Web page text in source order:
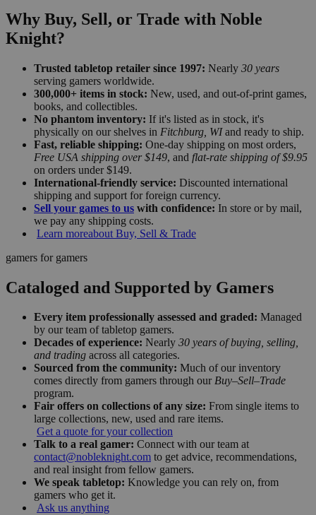
Why Buy, Sell, or Trade with Noble
Knight?
Trusted tabletop retailer since 1997: Nearly 30 years
serving gamers worldwide.
300,000+ items in stock: New, used, and out-of-print games,
books, and collectibles.
No phantom inventory: If it's listed as in stock, it's
physically on our shelves in Fitchburg, WIand ready to ship.
Fast, reliable shipping: One-day shipping on most orders,
Free USA shipping over $149, and flat-rate shipping of $9.95
on orders under $149.
International-friendly service: Discounted international
shipping and support for foreign currency.
Sell your games to us with confidence: In store or by mail,
we pay any shipping costs.
Learn moreabout Buy, Sell & Trade
gamers for gamers
Cataloged and Supported by Gamers
Every item professionally assessed and graded: Managed
by our team of tabletop gamers.
Decades of experience: Nearly 30 years of buying, selling,
and trading across all categories.
Sourced from the community: Much of our inventory
comes directly from gamers through our Buy–Sell–Trade
program.
Fair offers on collections of any size: From single items to
large collections, new, used and rare items.
Get a quote for your collection
Talk to a real gamer: Connect with our team at
contact@nobleknight.com to get advice, recommendations,
and real insight from fellow gamers.
We speak tabletop: Knowledge you can rely on, from
gamers who get it.
Ask us anything